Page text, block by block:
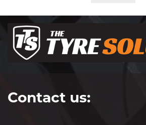
Contact us: